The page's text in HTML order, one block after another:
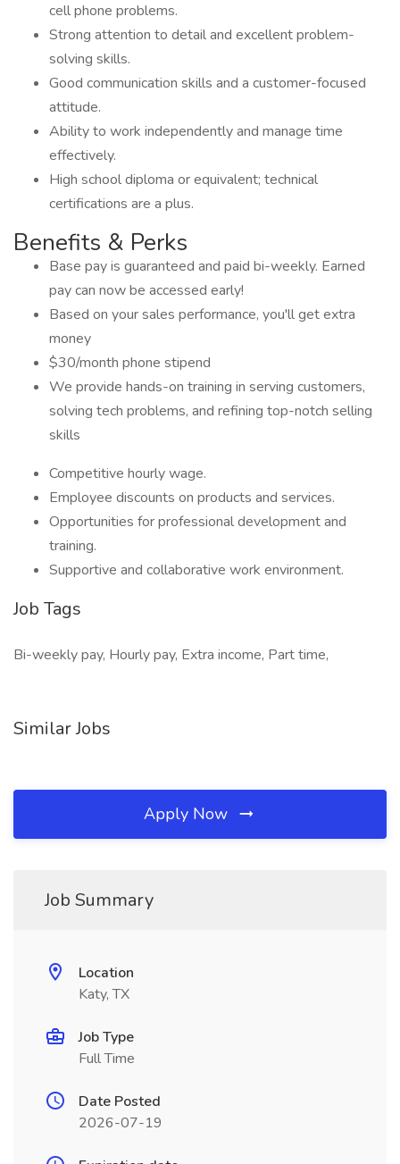
cell phone problems.
Strong attention to detail and excellent problem-
solving skills.
Good communication skills and a customer-focused
attitude.
Ability to work independently and manage time
effectively.
High school diploma or equivalent; technical
certifications are a plus.
Benefits & Perks
Base pay is guaranteed and paid bi-weekly. Earned
pay can now be accessed early!
Based on your sales performance, you'll get extra
money
$30/month phone stipend
We provide hands-on training in serving customers,
solving tech problems, and refining top-notch selling
skills
Competitive hourly wage.
Employee discounts on products and services.
Opportunities for professional development and
training.
Supportive and collaborative work environment.
Job Tags
Bi-weekly pay, Hourly pay, Extra income, Part time,
Similar Jobs
Apply Now
Job Summary
Location
Katy, TX
Job Type
Full Time
Date Posted
2026-07-19